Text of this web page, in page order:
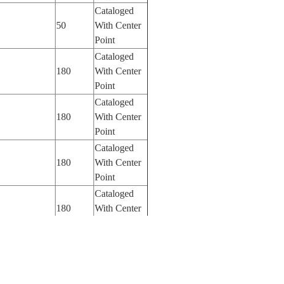
50
Cataloged
With Center
Point
180
Cataloged
With Center
Point
180
Cataloged
With Center
Point
180
Cataloged
With Center
Point
180
Cataloged
With Center